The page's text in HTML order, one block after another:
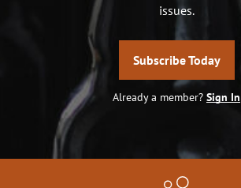
issues.
Subscribe Today
Already a member? Sign In